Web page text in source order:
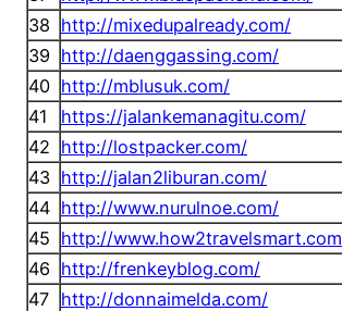
38 http://mixedupalready.com/
39 http://daenggassing.com/
40 http://mblusuk.com/
41
https://jalankemanagitu.com/
42 http://lostpacker.com/
43 http://jalan2liburan.com/
44 http://www.nurulnoe.com/
45 http://www.how2travelsmart.com
46 http://frenkeyblog.com/
47 http://donnaimelda.com/